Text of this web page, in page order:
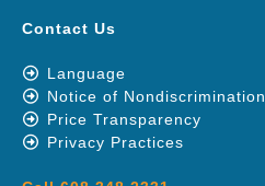
Contact Us
Language
Notice of Nondiscrimination
Price Transparency
Privacy Practices